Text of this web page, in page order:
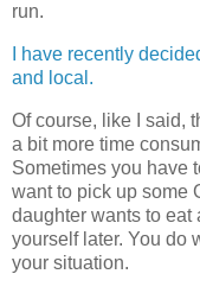
run.
I have recently
and local.
Of course, like I said,
a bit more time
Sometimes you have
want to pick up some
daughter wants to eat
yourself later. You do
your situation.